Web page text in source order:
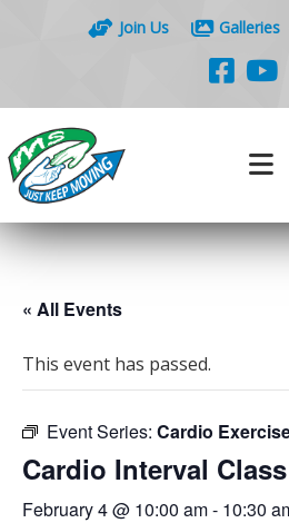
Join Us Galleries
« All Events
This event has passed.
Event Series: Cardio
Cardio Interval Class
February 4 @ 10:00 am- 10:30